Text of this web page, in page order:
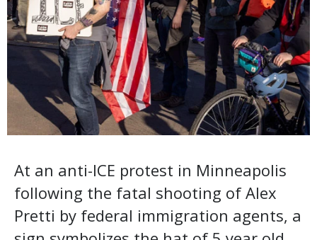
At an anti-ICE protest in Minneapolis
following the fatal shooting of Alex
Pretti by federal immigration agents, a